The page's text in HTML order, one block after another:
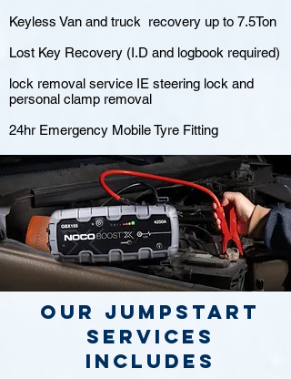
Keyless Van and truck recovery up to 7.5Ton
Lost Key Recovery (I.D and logbook required)
lock removal service IE steering lock and
personal clamp removal
24hr Emergency Mobile Tyre Fitting
Our jumpstart
Services
includes